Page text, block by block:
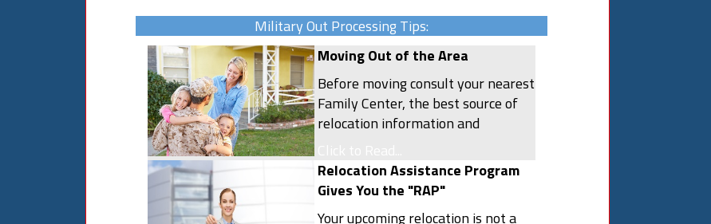
Military Out Processing Tips:
Moving Out of the Area
Before moving consult your nearest
Family Center, the best source of
relocation information and
resources include local chambers of
commerce, libraries, bookstores,
Relocation Assistance Program
Gives You the "RAP"
Your upcoming relocation is not a